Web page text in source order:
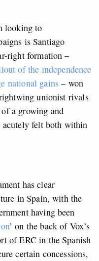
looking to
is Santiago
right formation –
of the independence
national gains – won
unionist rivals
a growing and
acutely felt both within
has clear
in Spain, with the
having been
’ on the back of Vox’s
of ERC in the Spanish
certain concessions,